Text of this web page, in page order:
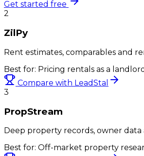
Get started free
2
ZilPy
Rent estimates, comparables and
Best for: Pricing rentals as a landlord
Compare with LeadStal
3
PropStream
Deep property records, owner data
Best for: Off-market property